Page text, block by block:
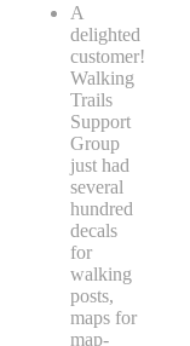
A
delighted
customer!
Walking
Trails
Support
Group
just had
several
hundred
decals
for
walking
posts,
maps for
map-